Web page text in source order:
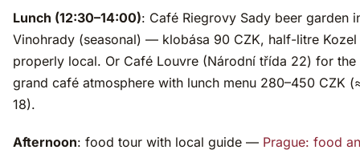
Lunch (12:30–14:00): Café Riegrovy Sady beer garden
Vinohrady (seasonal) — klobása 90 CZK, half-litre
properly local. Or Café Louvre (Národní třída 22) for the
grand café atmosphere with lunch menu 280–450 CZK
18).
Afternoon: food tour with local guide — Prague: food